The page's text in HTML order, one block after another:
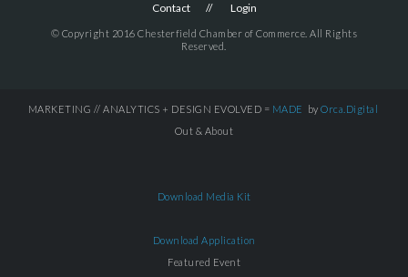
Contact
Login
© Copyright 2016 Chesterfield Chamber of Commerce. All Rights
Reserved.
MARKETING // ANALYTICS + DESIGN EVOLVED = MADE by Orca.Digital
Out & About
Download Media Kit
Download Application
Featured Event